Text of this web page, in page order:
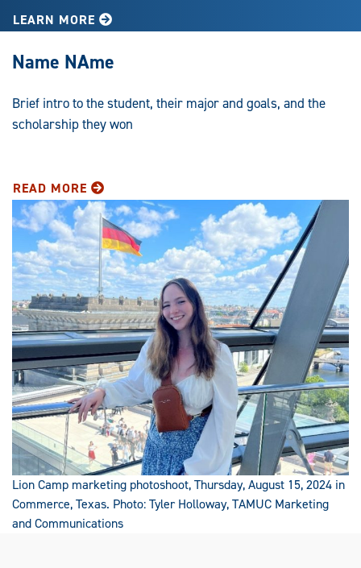
LEARN MORE
Name NAme
Brief intro to the student, their major and goals, and the
scholarship they won
READ MORE
Lion Camp marketing photoshoot, Thursday, August 15, 2024 in
Commerce, Texas. Photo: Tyler Holloway, TAMUC Marketing
and Communications